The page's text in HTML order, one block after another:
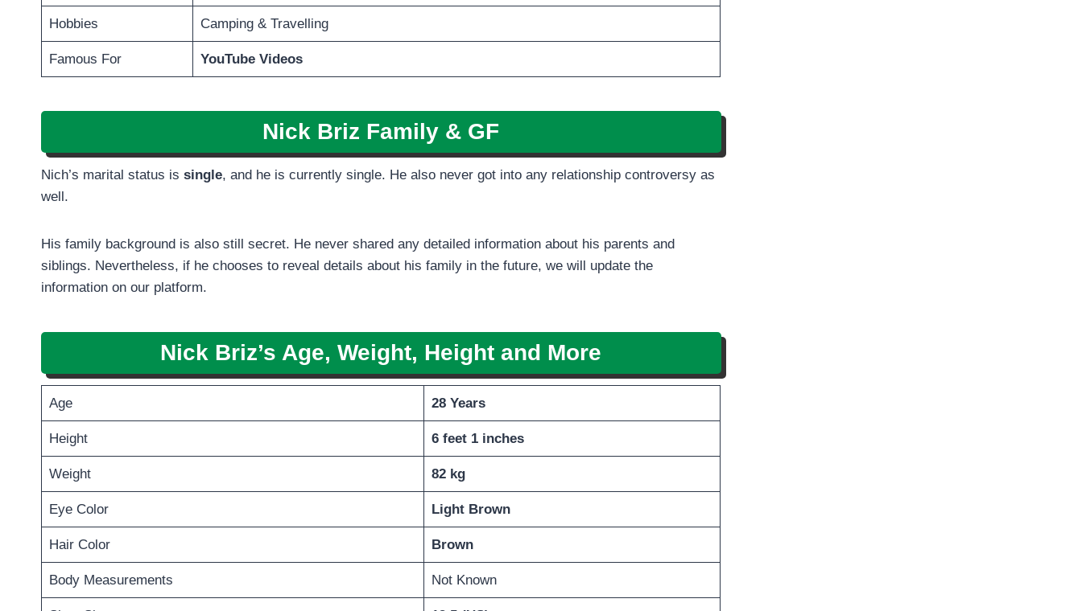
Hobbies Camping & Travelling
Famous For YouTube Videos
Nick Briz Family & GF
Nich’s marital status is single, and he is currently single. He also never got into any relationship controversy as
well.
His family background is also still secret. He never shared any detailed information about his parents and
siblings. Nevertheless, if he chooses to reveal details about his family in the future, we will update the
information on our platform.
Nick Briz’s Age, Weight, Height and More
Age 28 Years
Height 6 feet 1 inches
Weight 82 kg
Eye Color Light Brown
Hair Color Brown
Body Measurements Not Known